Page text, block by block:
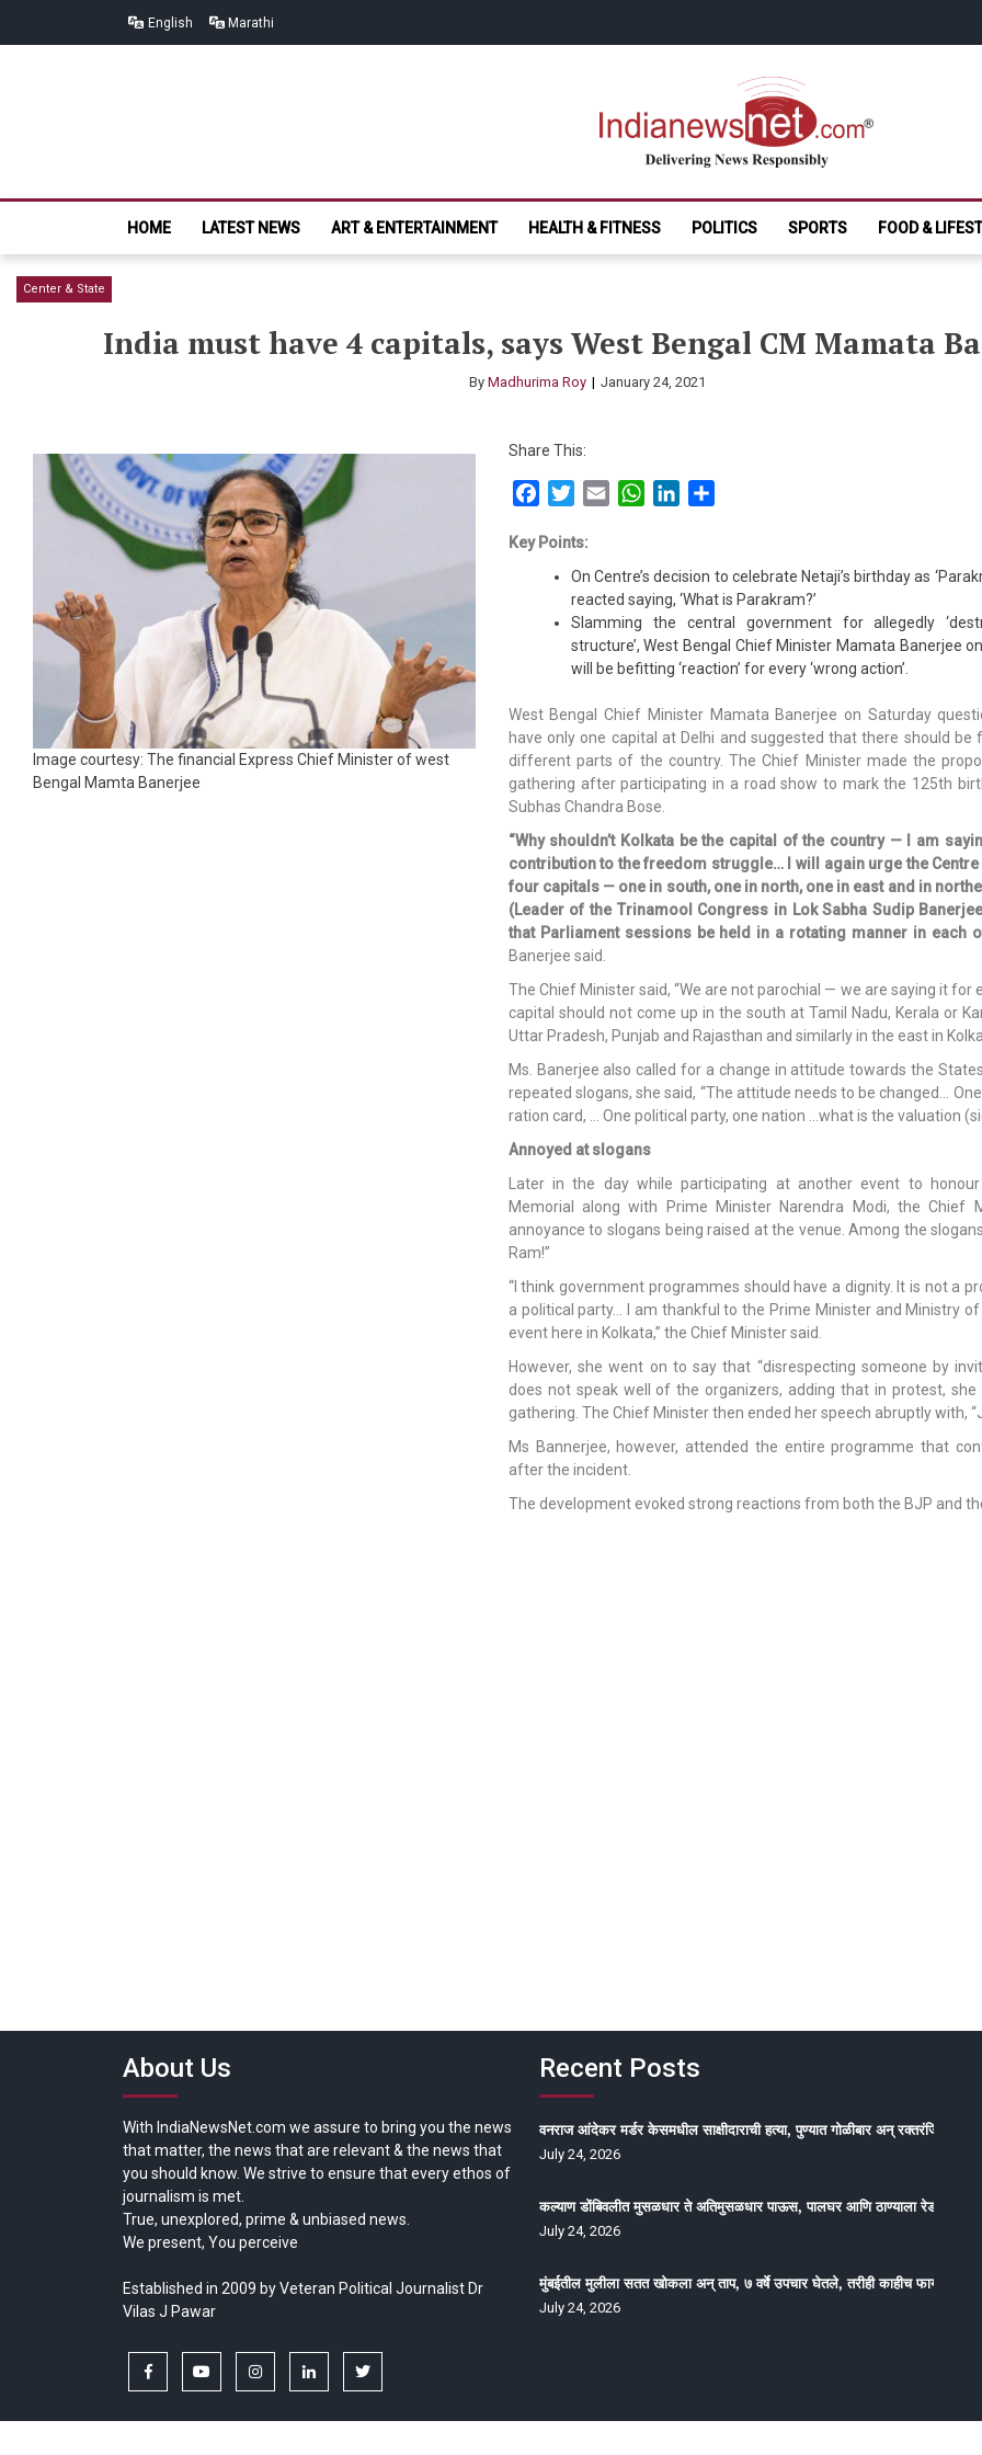
English Marathi
India News
HOME LATEST NEWS ART & ENTERTAINMENT HEALTH & FITNESS POLITICS SPORTS FOOD &
Center & State
India must have 4 capitals, says West Bengal CM Mamata
By Madhurima Roy January 24, 2021
Image courtesy: The financial Express Chief Minister of west
Bengal Mamta Banerjee
Share This:
FacebookTwitterEmail WhatsAppLinkedIn
Key Points:
On Centre’s decision to celebrate Netaji’s birthday as
reacted saying, ‘What is Parakram?’
Slamming the central government for allegedly
structure’, West Bengal Chief Minister Mamata Banerjee
will be befitting ‘reaction’ for every ‘wrong action’.
West Bengal Chief Minister Mamata Banerjee on Saturday
have only one capital at Delhi and suggested that there should be
different parts of the country. The Chief Minister made the
gathering after participating in a road show to mark the 125th
Subhas Chandra Bose.
“Why shouldn’t Kolkata be the capital of the country — I am
contribution to the freedom struggle… I will again urge the
four capitals — one in south, one in north, one in east and in
(Leader of the Trinamool Congress in Lok Sabha Sudip
that Parliament sessions be held in a rotating manner in each
Banerjee said.
The Chief Minister said, “We are not parochial — we are saying it for
capital should not come up in the south at Tamil Nadu, Kerala or
Uttar Pradesh, Punjab and Rajasthan and similarly in the east in
Ms. Banerjee also called for a change in attitude towards the
repeated slogans, she said, “The attitude needs to be changed…
ration card, … One political party, one nation …what is the valuation
Annoyed at slogans
Later in the day while participating at another event to
Memorial along with Prime Minister Narendra Modi, the Chief
annoyance to slogans being raised at the venue. Among the
Ram!”
“I think government programmes should have a dignity. It is not a
a political party… I am thankful to the Prime Minister and Ministry
event here in Kolkata,” the Chief Minister said.
However, she went on to say that “disrespecting someone by
does not speak well of the organizers, adding that in protest,
gathering. The Chief Minister then ended her speech abruptly with,
Ms Bannerjee, however, attended the entire programme that
after the incident.
The development evoked strong reactions from both the BJP and
About Us
With IndiaNewsNet.com we assure to bring you the news
that matter, the news that are relevant & the news that
you should know. We strive to ensure that every ethos of
journalism is met.
True, unexplored, prime & unbiased news.
We present, You perceive
Established in 2009 by Veteran Political Journalist Dr
Vilas J Pawar
facebook youtubeinstagramlinkedintwitter
Recent Posts
वनराज आंदेकर मर्डर केसमधील साक्षीदाराची हत्या, पुण्यात गोळीबार अन् रक्तरंजित थरार
July 24, 2026
कल्याण डोंबिवलीत मुसळधार ते अतिमुसळधार पाऊस, पालघर आणि ठाण्याला रेड अलर्ट,
July 24, 2026
मुंबईतील मुलीला सतत खोकला अन् ताप, ७ वर्षे उपचार घेतले, तरीही काहीच फायदा
July 24, 2026